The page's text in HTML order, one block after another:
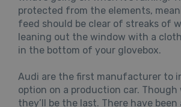
protected from the elements,
feed should be clear of streaks of
leaning out the window with a
in the bottom of your glovebox.
Audi are the first manufacturer to
option on a production car. Though
they’ll be the last. There have